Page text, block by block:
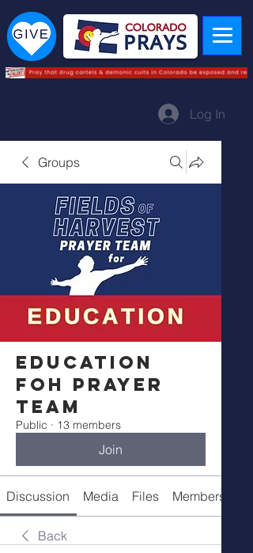
Log In
Groups
Education
FOH Prayer
Team
Public · 13 members
Join
Discussion Media Files Members
Back